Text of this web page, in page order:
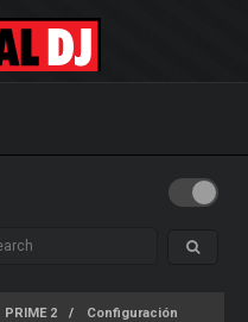
PRIME 2 Configuración